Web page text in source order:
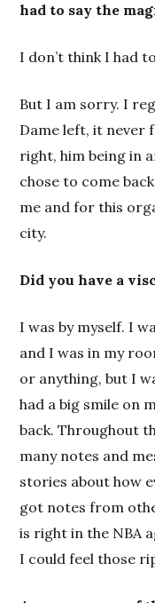
had to say the
I don’t think I had
But I am sorry. I
Dame left, it never
right, him being in
chose to come
me and for this
city.
Did you have a
I was by myself. I
and I was in my
or anything, but I
had a big smile on
back. Throughout
many notes and
stories about how
got notes from
is right in the NBA
I could feel those